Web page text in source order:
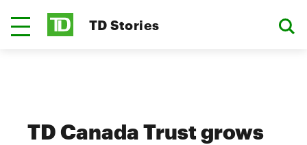
TD Stories
TD Canada Trust grows